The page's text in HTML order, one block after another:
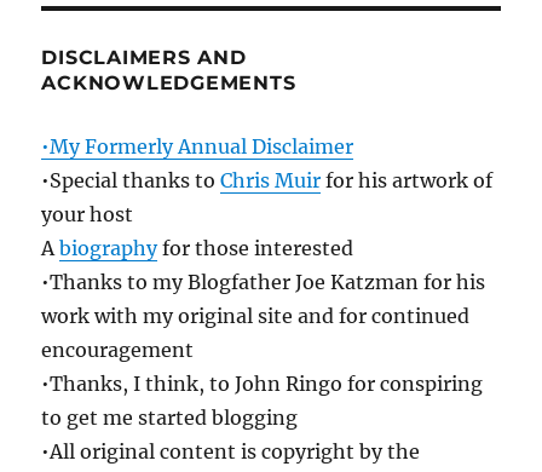
DISCLAIMERS AND
ACKNOWLEDGEMENTS
•My Formerly Annual Disclaimer
•Special thanks toChris Muir for his artwork of
your host
Abiographyfor those interested
•Thanks to my Blogfather Joe Katzman for his
work with my original site and for continued
encouragement
•Thanks, I think, to John Ringo for conspiring
to get me started blogging
•All original content is copyright by the